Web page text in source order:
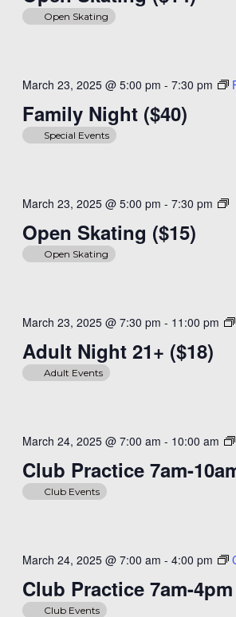
Open Skating
Family Night ($40)
March 23, 2025 @ 5:00 pm -7:30 pm
Special Events
Open Skating ($15)
March 23, 2025 @ 5:00 pm -7:30 pm
Open Skating
Adult Night 21+ ($18)
March 23, 2025 @ 7:30 pm - 11:00 pm
Adult Events
Club Practice 7am-
March 24, 2025 @ 7:00 am - 10:00 am
Club Events
Club Practice 7am-4pm
March 24, 2025 @ 7:00 am -4:00 pm
Club Events